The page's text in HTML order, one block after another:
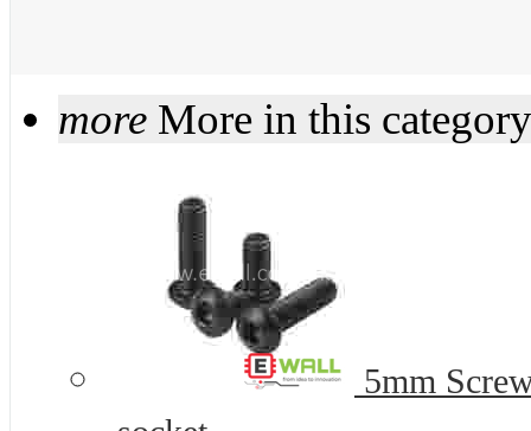
more More in this category
5mm